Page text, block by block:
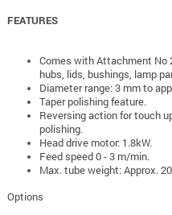
FEATURES
Comes with Attachment No
hubs, lids, bushings, lamp
Diameter range: 3 mm to
Taper polishing feature.
Reversing action for touch
polishing.
Head drive motor: 1.8kW.
Feed speed 0 - 3 m/min.
Max. tube weight: Approx.
Options